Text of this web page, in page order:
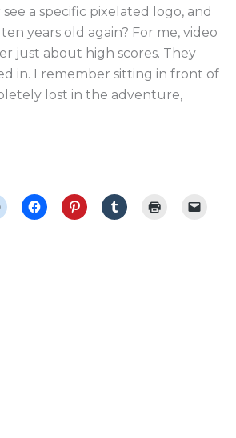
a specific pixelated logo, and
years old again? For me, video
just about high scores. They
in. I remember sitting in front of
lost in the adventure,